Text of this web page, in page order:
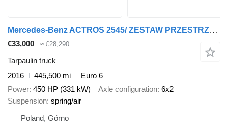
Mercedes-Benz ACTROS 2545/ ZESTAW PRZESTRZENN PRZEJAZDOWY/6x2/ ACC/ NOWE PLAND + tarpaulin trailer
€33,000 ≈ £28,290
Tarpaulin truck
2016
445,500 mi
Euro 6
Power 450 HP (331 kW) Axle configuration 6x2
Suspension spring/air
Poland, Górno